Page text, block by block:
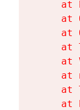
at
at
at
at
at
at
at
at